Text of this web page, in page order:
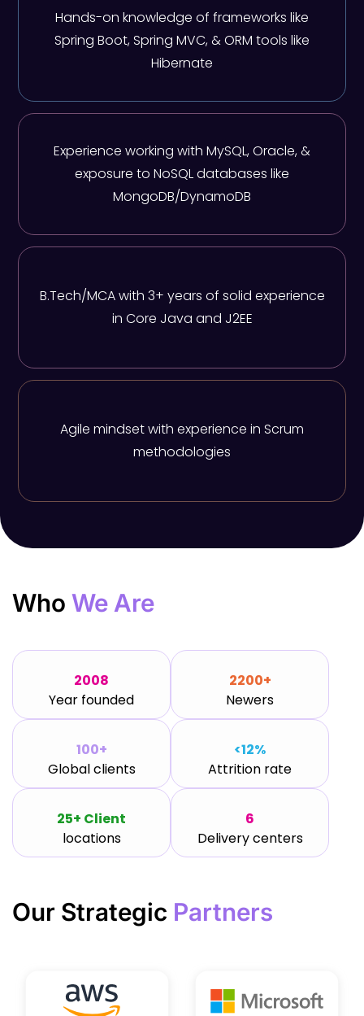
B.Tech/MCA with 3+ years of solid experience
in Core Java and J2EE
Agile mindset with experience in Scrum
methodologies
Hands-on knowledge of frameworks like
Spring Boot, Spring MVC, & ORM tools like
Hibernate
Experience working with MySQL, Oracle, &
exposure to NoSQL databases like
MongoDB/DynamoDB
Who We Are
2008
Year founded
2200+
Newers
100+
Global clients
<12%
Attrition rate
25+ Client
locations
6
Delivery centers
Our Strategic Partners